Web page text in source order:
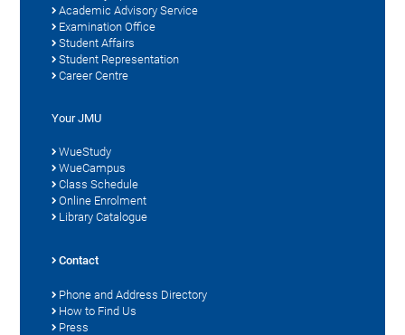
Academic Advisory Service
Examination Office
Student Affairs
Student Representation
Career Centre
Your JMU
WueStudy
WueCampus
Class Schedule
Online Enrolment
Library Catalogue
Contact
Phone and Address Directory
How to Find Us
Press